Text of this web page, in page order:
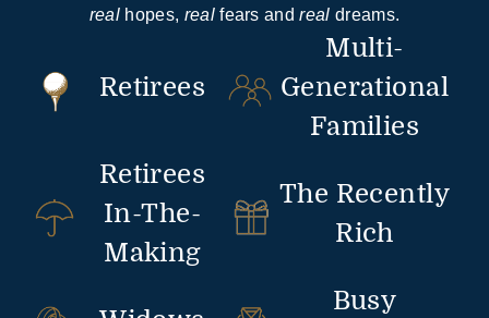
real hopes, realfears andreal dreams.
Retirees
Multi-
Generational
Families
Retirees
In-The-
Making
The Recently
Rich
Busy